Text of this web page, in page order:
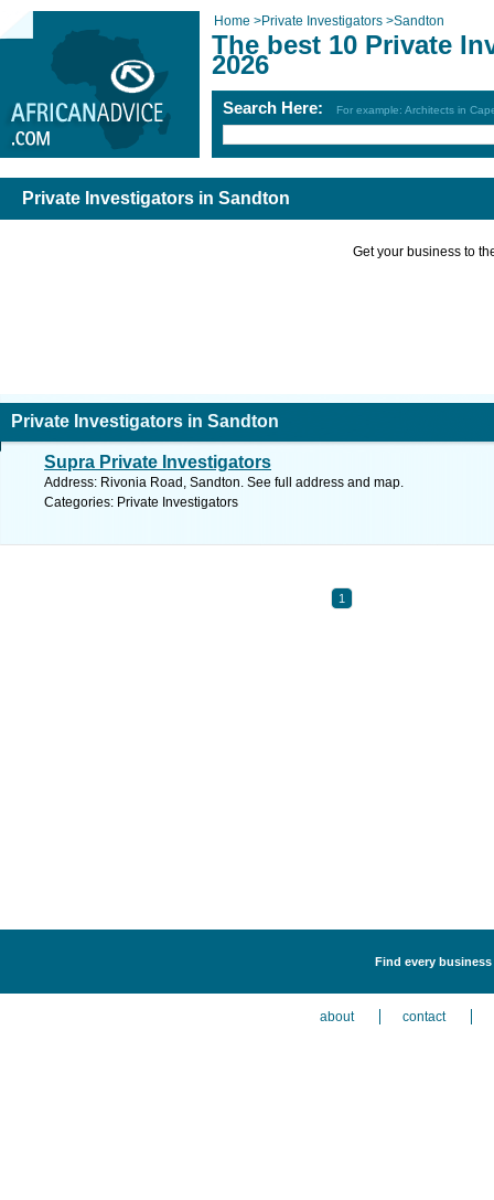
Home >Private Investigators >Sandton
The best 10 Private
2026
Search Here: For example: Architects in
Private Investigators in Sandton
Get your business to
Private Investigators in Sandton
Supra Private Investigators
Address: Rivonia Road, Sandton. See full address and map.
Categories: Private Investigators
1
Find every
about contact